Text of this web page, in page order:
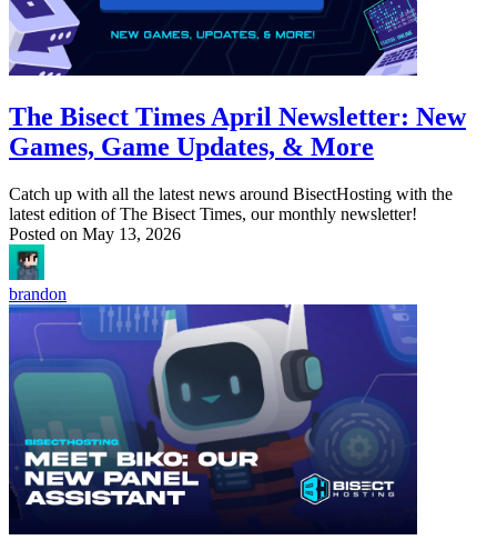
The Bisect Times April Newsletter: New
Games, Game Updates, & More
Catch up with all the latest news around BisectHosting with the
latest edition of The Bisect Times, our monthly newsletter!
Posted on May 13, 2026
brandon